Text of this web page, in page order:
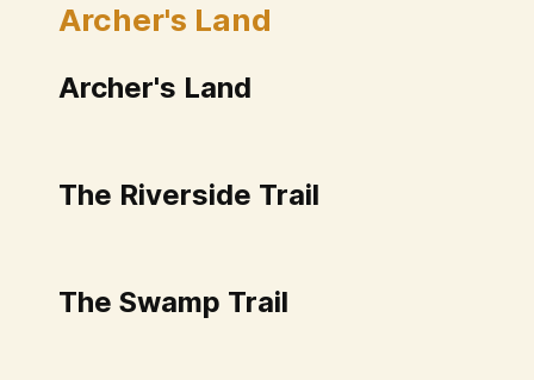
Archer's Land
Archer's Land
The Riverside Trail
The Swamp Trail